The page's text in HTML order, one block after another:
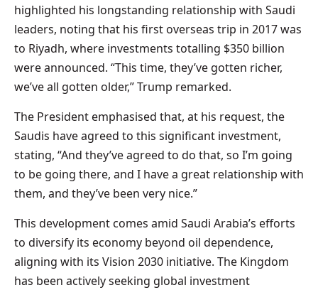
highlighted his longstanding relationship with Saudi
leaders, noting that his first overseas trip in 2017 was
to Riyadh, where investments totalling $350 billion
were announced. “This time, they’ve gotten richer,
we’ve all gotten older,” Trump remarked.
The President emphasised that, at his request, the
Saudis have agreed to this significant investment,
stating, “And they’ve agreed to do that, so I’m going
to be going there, and I have a great relationship with
them, and they’ve been very nice.”
This development comes amid Saudi Arabia’s efforts
to diversify its economy beyond oil dependence,
aligning with its Vision 2030 initiative. The Kingdom
has been actively seeking global investment